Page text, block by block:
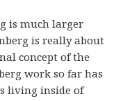
is much larger
is really about
concept of the
work so far has
living inside of